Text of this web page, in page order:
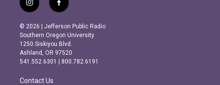
i
n
s
t
a
g
r
m
f
a
c
e
b
o
o
k
© 2026 | Jefferson Public Radio
Southern Oregon University
1250 Siskiyou Blvd.
Ashland, OR 97520
541.552.6301 | 800.782.6191
Contact Us